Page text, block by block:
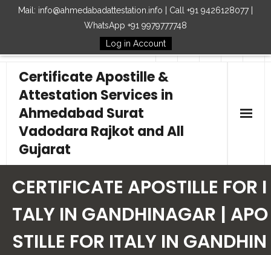
Mail: info@ahmedabadattestation.info | Call +91 9426128077 |
WhatsApp +91 9979777748
Log in Account
Follow Us
Certificate Apostille &
Attestation Services in
Ahmedabad Surat
Vadodara Rajkot and All
Gujarat
Our Services
Embassy
CERTIFICATE APOSTILLE FOR I
TALY IN GANDHINAGAR | APO
STILLE FOR ITALY IN GANDHIN